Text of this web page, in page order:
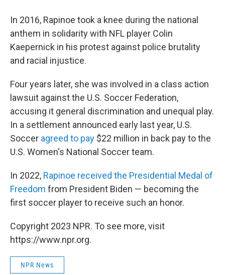
In 2016, Rapinoe took a knee during the national
anthem in solidarity with NFL player Colin
Kaepernick in his protest against police brutality
and racial injustice.
Four years later, she was involved in a class action
lawsuit against the U.S. Soccer Federation,
accusing it general discrimination and unequal play.
In a settlement announced early last year, U.S.
Soccer agreed to pay $22 million in back pay to the
U.S. Women's National Soccer team.
In 2022, Rapinoe received the Presidential Medal of
Freedom from President Biden — becoming the
first soccer player to receive such an honor.
Copyright 2023 NPR. To see more, visit
https://www.npr.org.
NPR News